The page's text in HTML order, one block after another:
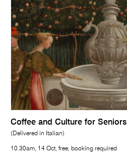
Coffee and Culture for Seniors
(Delivered in Italian)
10.30am, 14 Oct, free, booking required